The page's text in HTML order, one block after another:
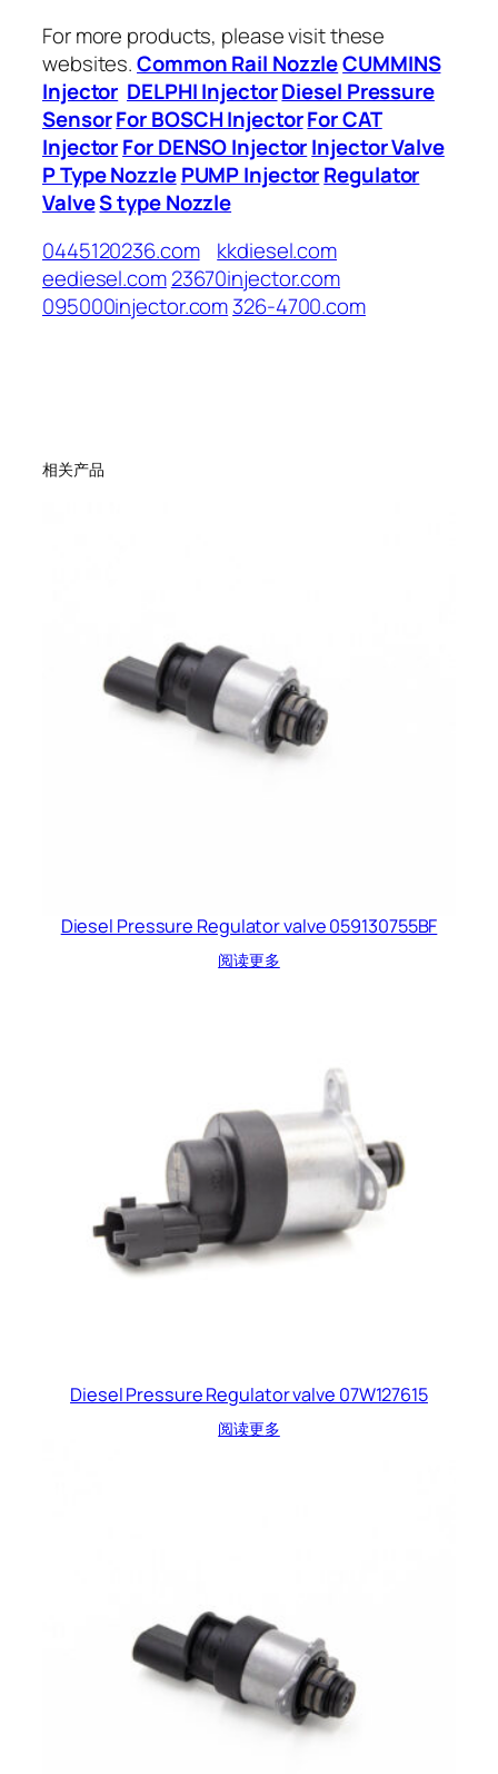
For more products, please visit these
websites.Common Rail NozzleCUMMINS
Injector DELPHI InjectorDiesel Pressure
SensorFor BOSCH InjectorFor CAT
InjectorFor DENSO InjectorInjector Valve
P Type Nozzle PUMP InjectorRegulator
ValveS type Nozzle
0445120236.com
kkdiesel.com
eediesel.com23670injector.com
095000injector.com326-4700.com
相关产品
Diesel Pressure Regulator valve 059130755BF
阅读更多
Diesel Pressure Regulator valve 07W127615
阅读更多